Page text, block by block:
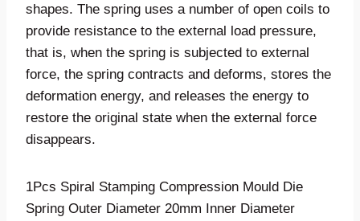
shapes. The spring uses a number of open coils to
provide resistance to the external load pressure,
that is, when the spring is subjected to external
force, the spring contracts and deforms, stores the
deformation energy, and releases the energy to
restore the original state when the external force
disappears.
1Pcs Spiral Stamping Compression Mould Die
Spring Outer Diameter 20mm Inner Diameter